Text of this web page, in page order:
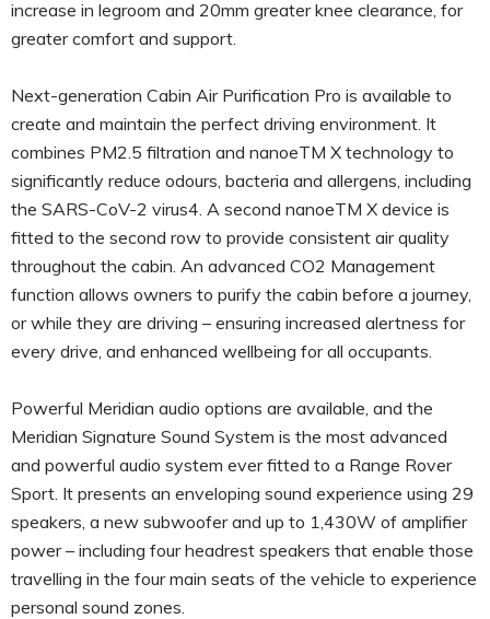
increase in legroom and 20mm greater knee clearance, for
greater comfort and support.
Next-generation Cabin Air Purification Pro is available to
create and maintain the perfect driving environment. It
combines PM2.5 filtration and nanoeTM X technology to
significantly reduce odours, bacteria and allergens, including
the SARS-CoV-2 virus4. A second nanoeTM X device is
fitted to the second row to provide consistent air quality
throughout the cabin. An advanced CO2 Management
function allows owners to purify the cabin before a journey,
or while they are driving – ensuring increased alertness for
every drive, and enhanced wellbeing for all occupants.
Powerful Meridian audio options are available, and the
Meridian Signature Sound System is the most advanced
and powerful audio system ever fitted to a Range Rover
Sport. It presents an enveloping sound experience using 29
speakers, a new subwoofer and up to 1,430W of amplifier
power – including four headrest speakers that enable those
travelling in the four main seats of the vehicle to experience
personal sound zones.